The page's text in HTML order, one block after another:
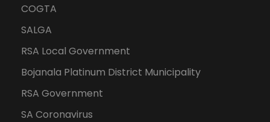
COGTA
SALGA
RSA Local Government
Bojanala Platinum District Municipality
RSA Government
SA Coronavirus